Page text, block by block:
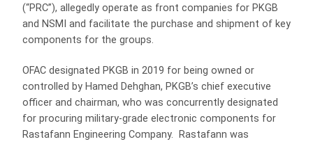
(“PRC”), allegedly operate as front companies for PKGB
and NSMI and facilitate the purchase and shipment of key
components for the groups.
OFAC designated PKGB in 2019 for being owned or
controlled by Hamed Dehghan, PKGB’s chief executive
officer and chairman, who was concurrently designated
for procuring military-grade electronic components for
Rastafann Engineering Company. Rastafann was